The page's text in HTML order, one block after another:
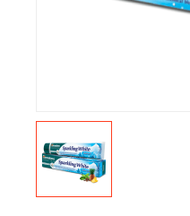
Electronics
Smart Home Automation